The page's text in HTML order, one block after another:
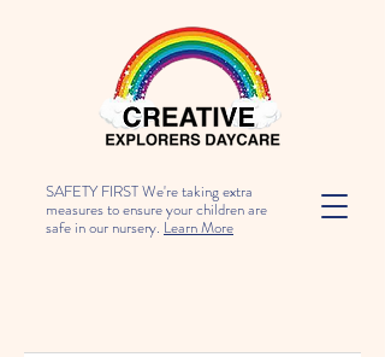
SAFETY FIRST We're taking extra
measures to ensure your children are
safe in our nursery. Learn More